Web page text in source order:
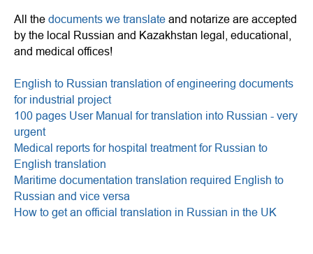
All the documents we translate and notarize are accepted
by the local Russian and Kazakhstan legal, educational,
and medical offices!
English to Russian translation of engineering documents
for industrial project
100 pages User Manual for translation into Russian - very
urgent
Medical reports for hospital treatment for Russian to
English translation
Maritime documentation translation required English to
Russian and vice versa
How to get an official translation in Russian in the UK